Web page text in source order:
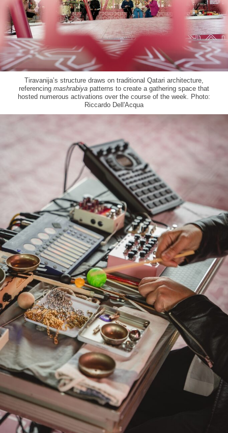
Tiravanija’s structure draws on traditional Qatari architecture,
referencing mashrabiya patterns to create a gathering space that
hosted numerous activations over the course of the week. Photo:
Riccardo Dell'Acqua